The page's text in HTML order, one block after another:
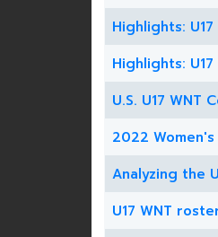
Highlights:
Highlights:
U.S. U17 WNT
2022
Analyzing the
U17 WNT